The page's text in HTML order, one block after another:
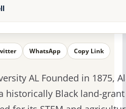
WhatsApp Copy Link
AL Founded in 1875,
historically Black land-grant